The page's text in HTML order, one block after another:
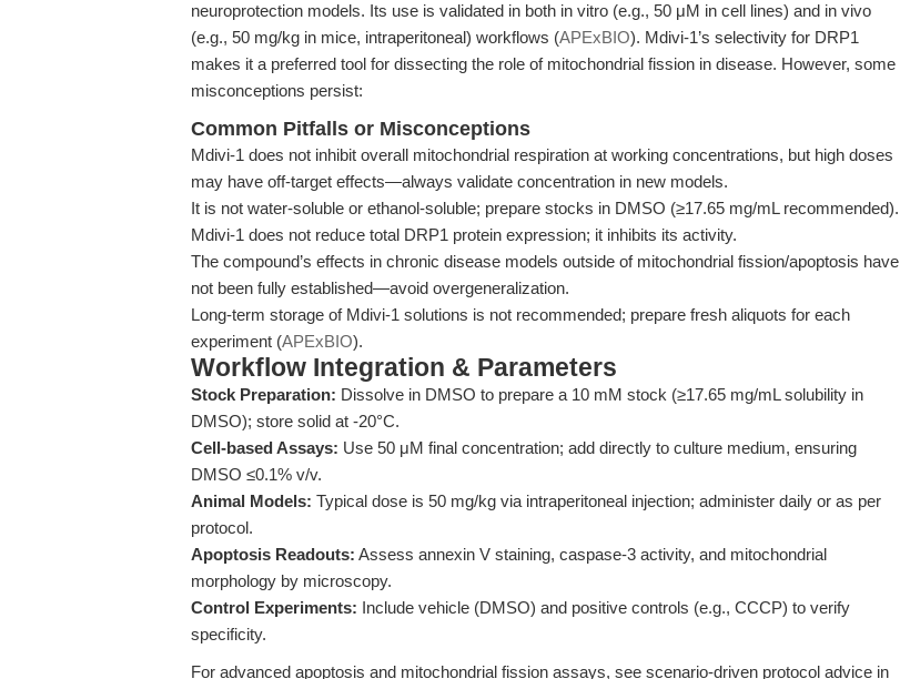
neuroprotection models. Its use is validated in both in vitro (e.g., 50 μM in cell lines) and in vivo
(e.g., 50 mg/kg in mice, intraperitoneal) workflows (APExBIO). Mdivi-1’s selectivity for DRP1
makes it a preferred tool for dissecting the role of mitochondrial fission in disease. However, some
misconceptions persist:
Common Pitfalls or Misconceptions
Mdivi-1 does not inhibit overall mitochondrial respiration at working concentrations, but high doses
may have off-target effects—always validate concentration in new models.
It is not water-soluble or ethanol-soluble; prepare stocks in DMSO (≥17.65 mg/mL recommended).
Mdivi-1 does not reduce total DRP1 protein expression; it inhibits its activity.
The compound’s effects in chronic disease models outside of mitochondrial fission/apoptosis have
not been fully established—avoid overgeneralization.
Long-term storage of Mdivi-1 solutions is not recommended; prepare fresh aliquots for each
experiment (APExBIO).
Workflow Integration & Parameters
Stock Preparation: Dissolve in DMSO to prepare a 10 mM stock (≥17.65 mg/mL solubility in
DMSO); store solid at -20°C.
Cell-based Assays: Use 50 μM final concentration; add directly to culture medium, ensuring
DMSO ≤0.1% v/v.
Animal Models: Typical dose is 50 mg/kg via intraperitoneal injection; administer daily or as per
protocol.
Apoptosis Readouts: Assess annexin V staining, caspase-3 activity, and mitochondrial
morphology by microscopy.
Control Experiments: Include vehicle (DMSO) and positive controls (e.g., CCCP) to verify
specificity.
For advanced apoptosis and mitochondrial fission assays, see scenario-driven protocol advice in